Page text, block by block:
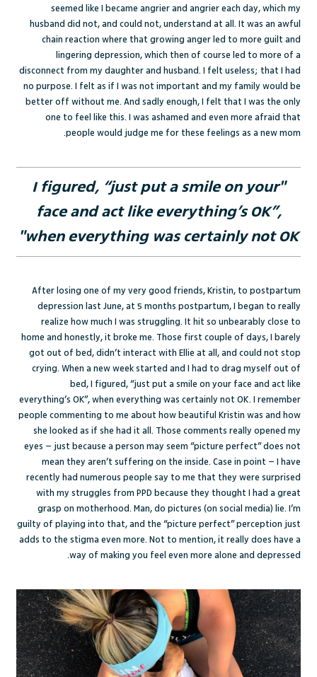
seemed like I became angrier and angrier each day, which my
husband did not, and could not, understand at all. It was an awful
chain reaction where that growing anger led to more guilt and
lingering depression, which then of course led to more of a
disconnect from my daughter and husband. I felt useless; that I had
no purpose. I felt as if I was not important and my family would be
better off without me. And sadly enough, I felt that I was the only
one to feel like this. I was ashamed and even more afraid that
people would judge me for these feelings as a new mom.
"I figured, “just put a smile on your
face and act like everything’s OK”,
when everything was certainly not OK"
After losing one of my very good friends, Kristin, to postpartum
depression last June, at 5 months postpartum, I began to really
realize how much I was struggling. It hit so unbearably close to
home and honestly, it broke me. Those first couple of days, I barely
got out of bed, didn’t interact with Ellie at all, and could not stop
crying. When a new week started and I had to drag myself out of
bed, I figured, “just put a smile on your face and act like
everything’s OK”, when everything was certainly not OK. I remember
people commenting to me about how beautiful Kristin was and how
she looked as if she had it all. Those comments really opened my
eyes – just because a person may seem “picture perfect” does not
mean they aren’t suffering on the inside. Case in point – I have
recently had numerous people say to me that they were surprised
with my struggles from PPD because they thought I had a great
grasp on motherhood. Man, do pictures (on social media) lie. I’m
guilty of playing into that, and the “picture perfect” perception just
adds to the stigma even more. Not to mention, it really does have a
way of making you feel even more alone and depressed.